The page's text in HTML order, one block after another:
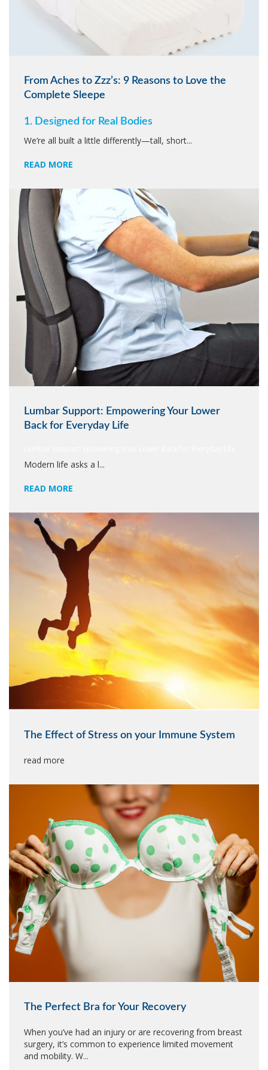
From Aches to Zzz’s: 9 Reasons to Love the
Complete Sleepe
1. Designed for Real Bodies
We’re all built a little differently—tall, short...
READ MORE
Lumbar Support: Empowering Your Lower
Back for Everyday Life
Modern life asks a l...
READ MORE
The Effect of Stress on your Immune System
read more
The Perfect Bra for Your Recovery
When you’ve had an injury or are recovering from breast
surgery, it’s common to experience limited movement
and mobility. W...